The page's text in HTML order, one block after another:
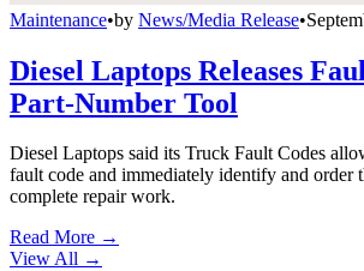
Maintenance•by News/Media Release•
Diesel Laptops Releases
Part-Number Tool
Diesel Laptops said its Truck Fault Codes
fault code and immediately identify and order
complete repair work.
Read More →
View All →